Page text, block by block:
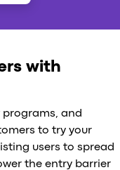
with
and
to try your
users to spread
the entry barrier